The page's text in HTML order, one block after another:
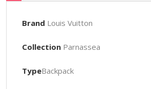
Brand Louis Vuitton
CollectionParnassea
TypeBackpack